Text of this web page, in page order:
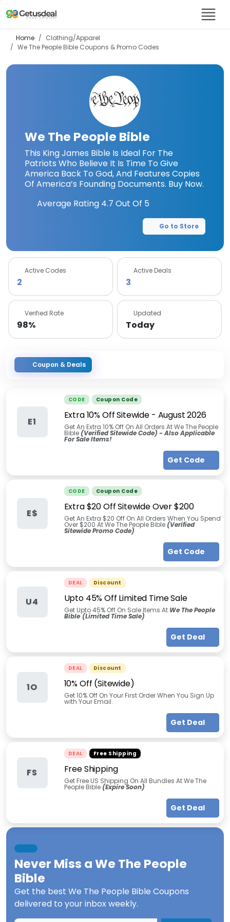
Home
Clothing/Apparel
We The People Bible Coupons & Promo Codes
We The People Bible
This King James Bible Is Ideal For The
Patriots Who Believe It Is Time To Give
America Back To God, And Features Copies
Of America’s Founding Documents. Buy Now.
Average Rating 4.7 Out Of 5
Go to Store
Active Codes
2
Active Deals
3
Verified Rate
98%
Updated
Today
Coupon & Deals
E1
CODE Coupon Code
Extra 10% Off Sitewide- August 2026
Get An Extra 10% Off On All Orders At We The People
Bible (Verified Sitewide Code) - Also Applicable
For Sale Items!
Get Code
E$
CODE Coupon Code
Extra $20 Off Sitewide Over $200
Get An Extra $20 Off On All Orders When You Spend
Over $200 At We The People Bible (Verified
Sitewide Promo Code)
Get Code
U4
DEAL Discount
Upto 45% Off Limited Time Sale
Get Upto 45% Off On Sale Items At We The People
Bible (Limited Time Sale)
Get Deal
1O
DEAL Discount
10% Off (Sitewide)
Get 10% Off On Your First Order When You Sign Up
with Your Email.
Get Deal
FS
DEAL Free Shipping
Free Shipping
Get Free US Shipping On All Bundles At We The
People Bible (Expire Soon)
Get Deal
Never Miss aWe The People
Bible
Get the best We The People Bible Coupons
delivered to your inbox weekly.